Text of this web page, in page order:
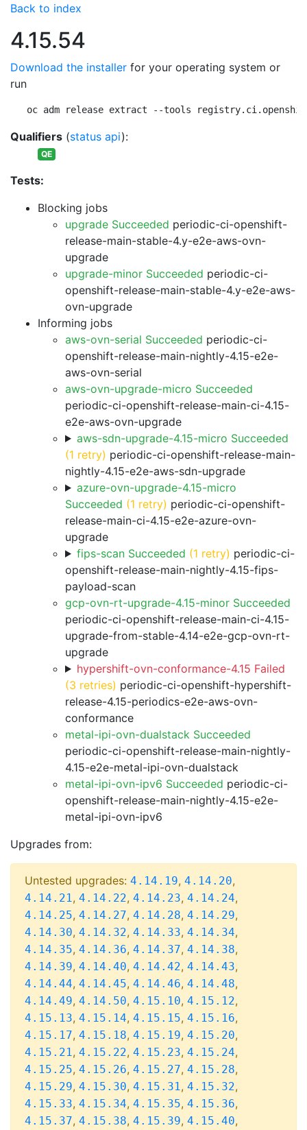
Back to index
4.15.54
Download the installer for your operating system or
run
oc adm release extract --tools
Qualifiers (status api):
QE
Tests:
Blocking jobs
upgrade Succeeded periodic-ci-openshift-
release-main-stable-4.y-e2e-aws-ovn-
upgrade
upgrade-minor Succeeded periodic-ci-
openshift-release-main-stable-4.y-e2e-aws-
ovn-upgrade
Informing jobs
aws-ovn-serial Succeeded periodic-ci-
openshift-release-main-nightly-4.15-e2e-
aws-ovn-serial
aws-ovn-upgrade-micro Succeeded
periodic-ci-openshift-release-main-ci-4.15-
e2e-aws-ovn-upgrade
aws-sdn-upgrade-4.15-micro Succeeded
(1 retry) periodic-ci-openshift-release-main-
nightly-4.15-e2e-aws-sdn-upgrade
azure-ovn-upgrade-4.15-micro
Succeeded (1 retry) periodic-ci-openshift-
release-main-ci-4.15-e2e-azure-ovn-
upgrade
fips-scan Succeeded (1 retry) periodic-ci-
openshift-release-main-nightly-4.15-fips-
payload-scan
gcp-ovn-rt-upgrade-4.15-minor Succeeded
periodic-ci-openshift-release-main-ci-4.15-
upgrade-from-stable-4.14-e2e-gcp-ovn-rt-
upgrade
hypershift-ovn-conformance-4.15 Failed
(3 retries) periodic-ci-openshift-hypershift-
release-4.15-periodics-e2e-aws-ovn-
conformance
metal-ipi-ovn-dualstack Succeeded
periodic-ci-openshift-release-main-nightly-
4.15-e2e-metal-ipi-ovn-dualstack
metal-ipi-ovn-ipv6 Succeeded periodic-ci-
openshift-release-main-nightly-4.15-e2e-
metal-ipi-ovn-ipv6
Upgrades from:
Untested upgrades: 4.14.19, 4.14.20,
4.14.21, 4.14.22, 4.14.23, 4.14.24,
4.14.25, 4.14.27, 4.14.28, 4.14.29,
4.14.30, 4.14.32, 4.14.33, 4.14.34,
4.14.35, 4.14.36, 4.14.37, 4.14.38,
4.14.39, 4.14.40, 4.14.42, 4.14.43,
4.14.44, 4.14.45, 4.14.46, 4.14.48,
4.14.49, 4.14.50, 4.15.10, 4.15.12,
4.15.13, 4.15.14, 4.15.15, 4.15.16,
4.15.17, 4.15.18, 4.15.19, 4.15.20,
4.15.21, 4.15.22, 4.15.23, 4.15.24,
4.15.25, 4.15.26, 4.15.27, 4.15.28,
4.15.29, 4.15.30, 4.15.31, 4.15.32,
4.15.33, 4.15.34, 4.15.35, 4.15.36,
4.15.37, 4.15.38, 4.15.39, 4.15.40,